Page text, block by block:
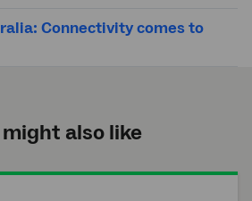
Connectivity comes to
might also like